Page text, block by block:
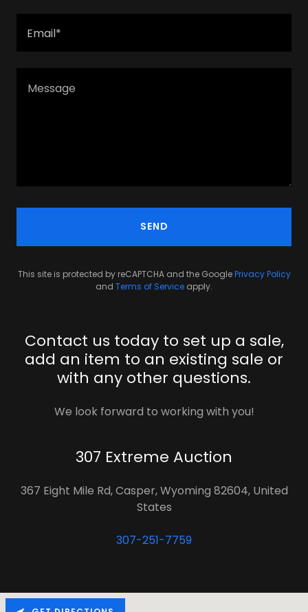
Email*
SEND
This site is protected by reCAPTCHA and the GooglePrivacy Policy
and Terms of Service apply.
Contact us today to set up a sale,
add an item to an existing sale or
with any other questions.
We look forward to working with you!
307 Extreme Auction
367 Eight Mile Rd, Casper, Wyoming 82604, United
States
307-251-7759